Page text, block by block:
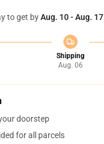
to get byAug. 10 - Aug. 17
Shipping
Aug. 06
doorstep
for all parcels